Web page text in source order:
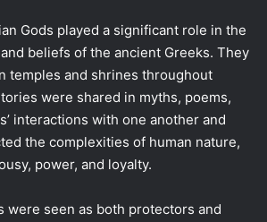
Gods played a significant role in the
beliefs of the ancient Greeks. They
temples and shrines throughout
were shared in myths, poems,
interactions with one another and
the complexities of human nature,
power, and loyalty.
were seen as both protectors and